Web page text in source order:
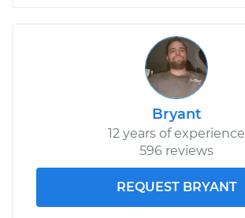
Bryant
12 years of experience
596 reviews
REQUEST BRYANT